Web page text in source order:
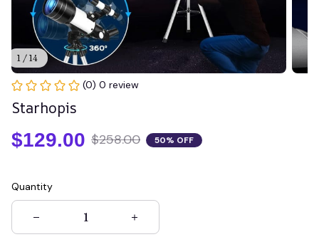
1 / 14
(0) 0 review
Starhopis
$129.00 $258.00 50% OFF
Quantity